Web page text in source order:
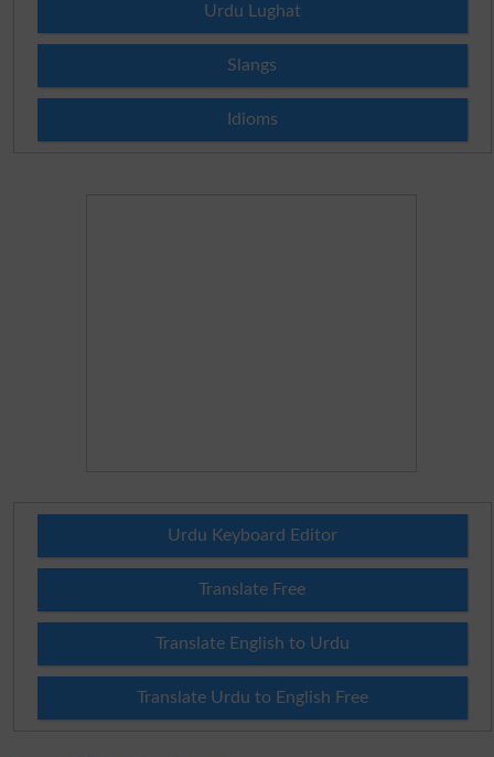
Urdu Lughat
Slangs
Idioms
Urdu Keyboard Editor
Translate Free
Translate English to Urdu
Translate Urdu to English Free